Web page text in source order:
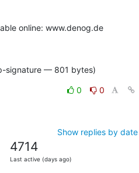
online: www.denog.de
signature — 801 bytes)
0
0
Show replies by date
4714
Last active (days ago)